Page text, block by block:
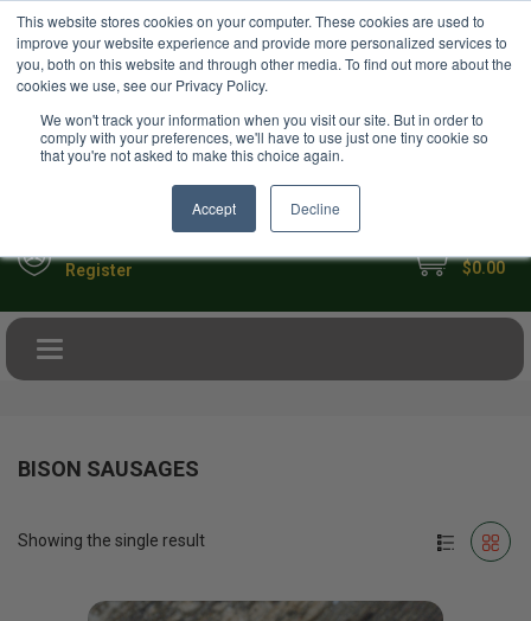
This website stores cookies on your computer. These cookies are used to
improve your website experience and provide more personalized services to
you, both on this website and through other media. To find out more about the
cookies we use, see our Privacy Policy.
We won't track your information when you visit our site. But in order to
comply with your preferences, we'll have to use just one tiny cookie so
that you're not asked to make this choice again.
Accept Decline
Your Ultimate Foodie Marketplace USD
Register $0.00
Toggle navigation
BISON SAUSAGES
Showing the single result